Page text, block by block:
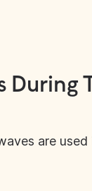
During
are used